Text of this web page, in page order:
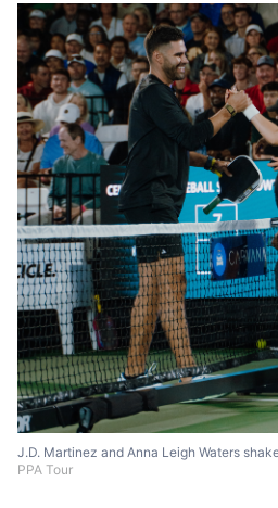
J.D. Martinez and Anna Leigh Waters
PPA Tour